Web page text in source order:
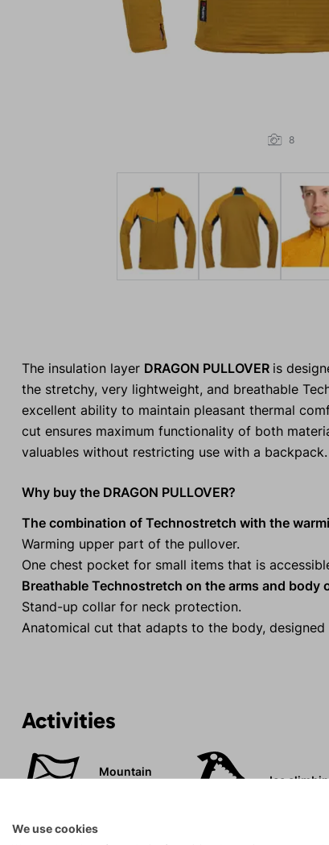
8
The insulation layer DRAGON PULLOVER is
the stretchy, very lightweight, and breathable
excellent ability to maintain pleasant thermal
cut ensures maximum functionality of both
valuables without restricting use with a backpack.
Why buy the DRAGON PULLOVER?
The combination of Technostretch with the
Warming upper part of the pullover.
One chest pocket for small items that is
Breathable Technostretch on the arms and body
Stand-up collar for neck protection.
Anatomical cut that adapts to the body,
Activities
Mountain
Ice
We use cookies